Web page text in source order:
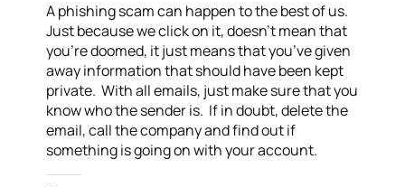
A phishing scam can happen to the best of us.
Just because we click on it, doesn’t mean that
you’re doomed, it just means that you’ve given
away information that should have been kept
private. With all emails, just make sure that you
know who the sender is. If in doubt, delete the
email, call the company and find out if
something is going on with your account.